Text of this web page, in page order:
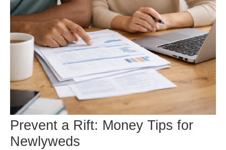
Prevent a Rift: Money Tips for
Newlyweds